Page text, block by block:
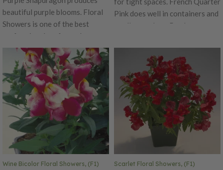
beautiful purple blooms. Floral
Showers is one of the best
performing dwarf snapdragons
around! This early, day neutral
has a delicious fragrance,
making it a perfect addition to
any garden. Performs well in
both spring and fall. Excellent
cut flower variety. Ht. 8-10".
Avg. 185,000 seeds/oz. Packet:
100 seeds.
Pink does well in containers and
smaller gardens. Produces
only reach 24-30 inches tall.
Yields 3-5 pods at a time when
harvested regularly. Harvest
pods at 3-4" in size and use for
grilling, stir-fry or jambalaya.
Wine Bicolor Floral Showers, (F1)
Scarlet Floral Showers, (F1)